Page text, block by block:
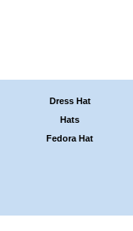
Dress Hat
Hats
Fedora Hat